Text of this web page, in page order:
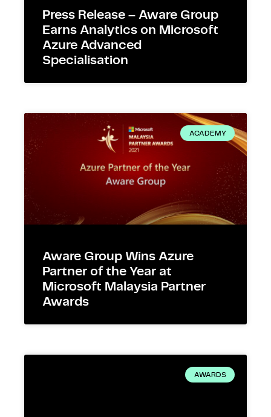
Press Release – Aware Group
Earns Analytics on Microsoft
Azure Advanced
Specialisation
ACADEMY
Aware Group Wins Azure
Partner of the Year at
Microsoft Malaysia Partner
Awards
AWARDS